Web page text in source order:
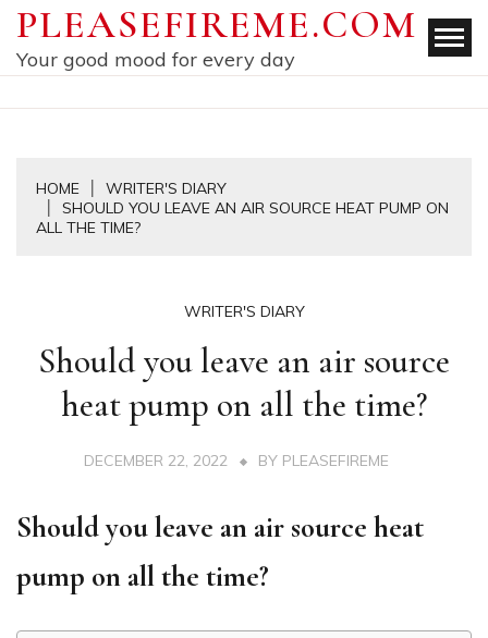
Skip
content
PLEASEFIREME.COM
Your good mood for every day
HOME
WRITER'S DIARY
SHOULD YOU LEAVE AN AIR SOURCE HEAT PUMP ON
ALL THE TIME?
WRITER'S DIARY
Should you leave an air source
heat pump on all the time?
DECEMBER 22, 2022 BY PLEASEFIREME
Should you leave an air source heat
pump on all the time?